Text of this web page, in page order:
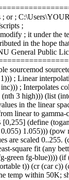
; or ;
;
; it under the
in the hope
Public
; Linear
; Interpolates
3 high))) (list
in the linear
linear to gamma-
(define
1.055))) (pow
are scaled 0..255.
square fit (any
green fg-blue))))
t)) (cr (car c))
temp within 50K;